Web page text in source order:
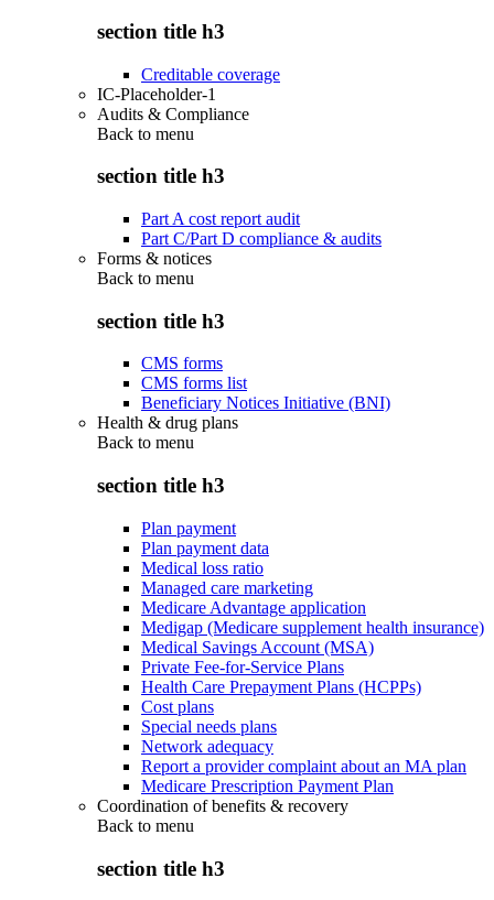
section title h3
Creditable coverage
IC-Placeholder-1
Audits & Compliance
Back to menu
section title h3
Part A cost report audit
Part C/Part D compliance & audits
Forms & notices
Back to menu
section title h3
CMS forms
CMS forms list
Beneficiary Notices Initiative (BNI)
Health & drug plans
Back to menu
section title h3
Plan payment
Plan payment data
Medical loss ratio
Managed care marketing
Medicare Advantage application
Medigap (Medicare supplement health insurance)
Medical Savings Account (MSA)
Private Fee-for-Service Plans
Health Care Prepayment Plans (HCPPs)
Cost plans
Special needs plans
Network adequacy
Report a provider complaint about an MA plan
Medicare Prescription Payment Plan
Coordination of benefits & recovery
Back to menu
section title h3